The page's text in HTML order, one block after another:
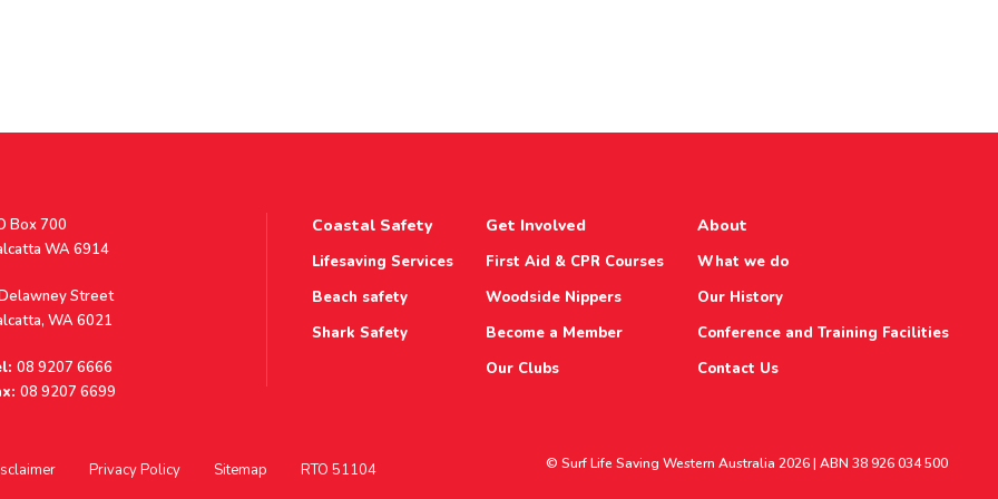
Box 700
WA 6914
Street
WA 6021
08 9207 6666
08 9207 6699
Coastal Safety
Lifesaving Services
Beach safety
Shark Safety
Get Involved
First Aid & CPR Courses
Woodside Nippers
Become a Member
Our Clubs
About
What we do
Our History
Conference and Training Facilities
Contact Us
Privacy Policy Sitemap RTO 51104 © Surf Life Saving Western Australia 2026 | ABN 38 926 034 500